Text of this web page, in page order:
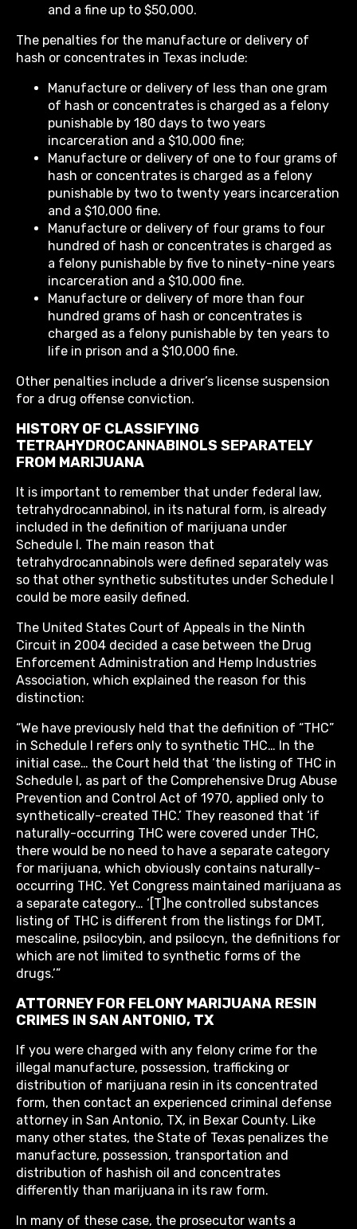
and a fine up to $50,000.
The penalties for the manufacture or delivery of
hash or concentrates in Texas include:
Manufacture or delivery of less than one gram
of hash or concentrates is charged as a felony
punishable by 180 days to two years
incarceration and a $10,000 fine;
Manufacture or delivery of one to four grams of
hash or concentrates is charged as a felony
punishable by two to twenty years incarceration
and a $10,000 fine.
Manufacture or delivery of four grams to four
hundred of hash or concentrates is charged as
a felony punishable by five to ninety-nine years
incarceration and a $10,000 fine.
Manufacture or delivery of more than four
hundred grams of hash or concentrates is
charged as a felony punishable by ten years to
life in prison and a $10,000 fine.
Other penalties include a driver’s license suspension
for a drug offense conviction.
HISTORY OF CLASSIFYING
TETRAHYDROCANNABINOLS SEPARATELY
FROM MARIJUANA
It is important to remember that under federal law,
tetrahydrocannabinol, in its natural form, is already
included in the definition of marijuana under
Schedule I. The main reason that
tetrahydrocannabinols were defined separately was
so that other synthetic substitutes under Schedule I
could be more easily defined.
The United States Court of Appeals in the Ninth
Circuit in 2004 decided a case between the Drug
Enforcement Administration and Hemp Industries
Association, which explained the reason for this
distinction:
“We have previously held that the definition of “THC”
in Schedule I refers only to synthetic THC… In the
initial case… the Court held that ‘the listing of THC in
Schedule I, as part of the Comprehensive Drug Abuse
Prevention and Control Act of 1970, applied only to
synthetically-created THC.’ They reasoned that ‘if
naturally-occurring THC were covered under THC,
there would be no need to have a separate category
for marijuana, which obviously contains naturally-
occurring THC. Yet Congress maintained marijuana as
a separate category… ‘[T]he controlled substances
listing of THC is different from the listings for DMT,
mescaline, psilocybin, and psilocyn, the definitions for
which are not limited to synthetic forms of the
drugs.’”
ATTORNEY FOR FELONY MARIJUANA RESIN
CRIMES IN SAN ANTONIO, TX
If you were charged with any felony crime for the
illegal manufacture, possession, trafficking or
distribution of marijuana resin in its concentrated
form, then contact an experienced criminal defense
attorney in San Antonio, TX, in Bexar County. Like
many other states, the State of Texas penalizes the
manufacture, possession, transportation and
distribution of hashish oil and concentrates
differently than marijuana in its raw form.
In many of these case, the prosecutor wants a